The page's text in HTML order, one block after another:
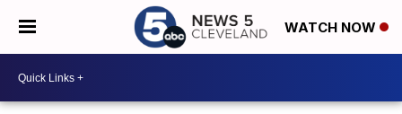
WATCH NOW